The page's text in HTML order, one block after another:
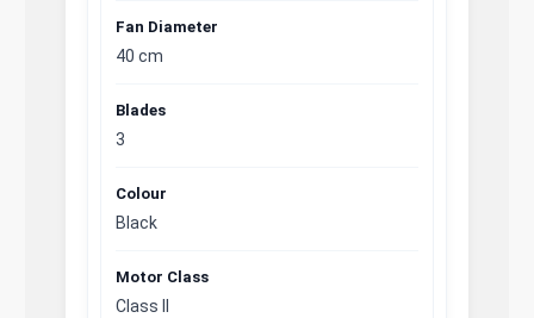
Fan Diameter
40 cm
Blades
3
Colour
Black
Motor Class
Class II